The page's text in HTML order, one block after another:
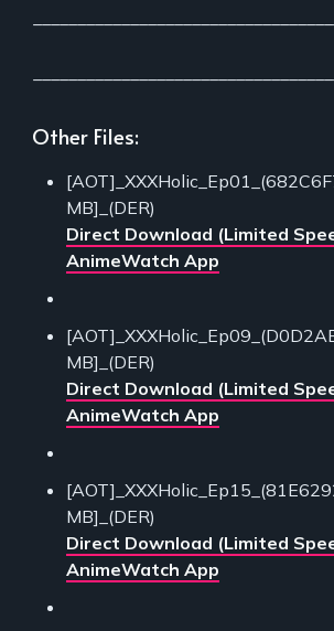
Other Files:
MB]_(DER)
Direct Download (Limited
AnimeWatch App
MB]_(DER)
Direct Download (Limited
AnimeWatch App
MB]_(DER)
Direct Download (Limited
AnimeWatch App